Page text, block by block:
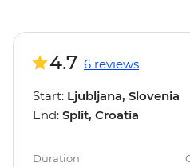
4.7 6 reviews
Start: Ljubljana, Slovenia
End: Split, Croatia
Duration